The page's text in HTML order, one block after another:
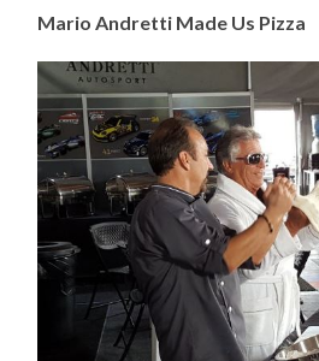
Mario Andretti Made Us Pizza